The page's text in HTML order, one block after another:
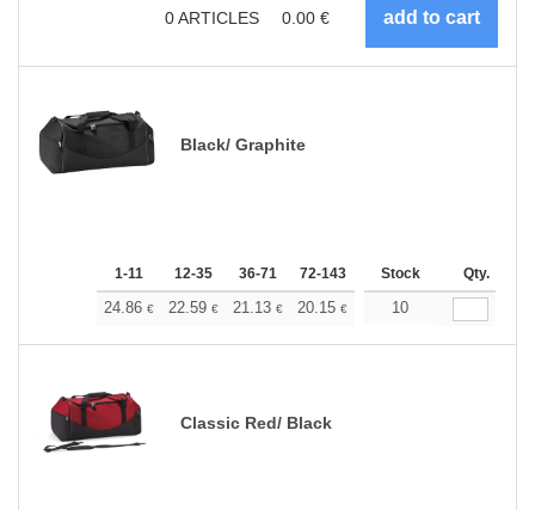
0ARTICLES 0.00 €
Black/ Graphite
1-11 12-35 36-71 72-143 144-287 288 +
Stock Qty.
24.86 € 22.59 € 21.13 € 20.15 € 19.02€
10
Classic Red/ Black